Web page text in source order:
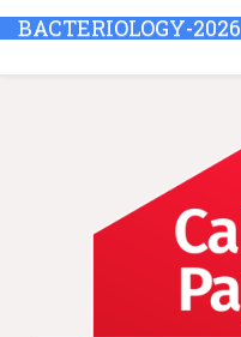
BACTERIOLOGY-2026